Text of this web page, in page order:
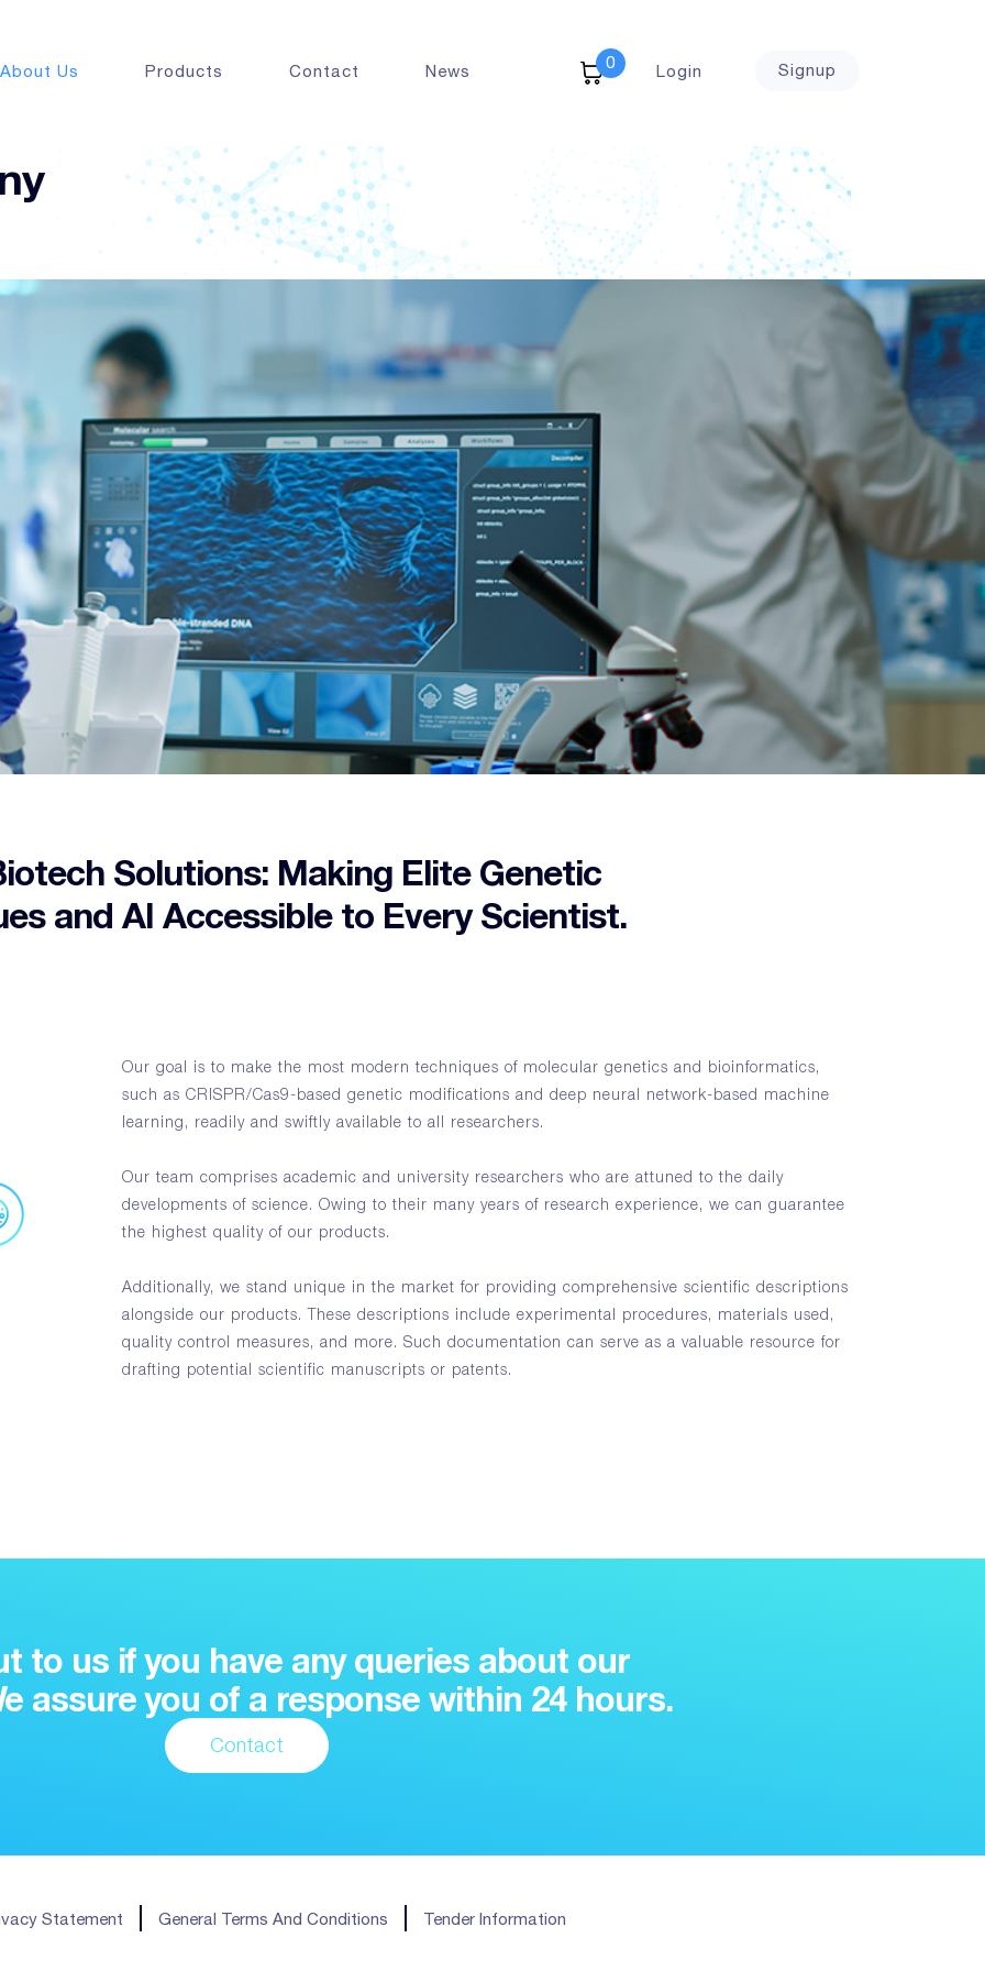
About Us Products Contact News 0 Login Signup
Solutions: Making Elite Genetic
and AI Accessible to Every Scientist.
Our goal is to make the most modern techniques of molecular genetics and bioinformatics,
such as CRISPR/Cas9-based genetic modifications and deep neural network-based machine
learning, readily and swiftly available to all researchers.
Our team comprises academic and university researchers who are attuned to the daily
developments of science. Owing to their many years of research experience, we can guarantee
the highest quality of our products.
Additionally, we stand unique in the market for providing comprehensive scientific descriptions
alongside our products. These descriptions include experimental procedures, materials used,
quality control measures, and more. Such documentation can serve as a valuable resource for
drafting potential scientific manuscripts or patents.
to us if you have any queries about our
assure you of a response within 24 hours.
Contact
Statement General Terms And Conditions Tender Information